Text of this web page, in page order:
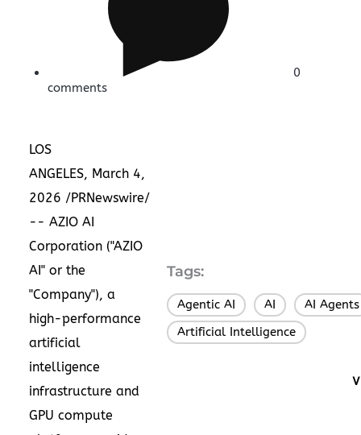
0
comments
LOS
ANGELES, March 4,
2026 /PRNewswire/
-- AZIO AI
Corporation ("AZIO
AI" or the
"Company"), a
high-performance
artificial
intelligence
infrastructure and
GPU compute
Tags:
Agentic AI AI
AI Agents
Artificial Intelligence